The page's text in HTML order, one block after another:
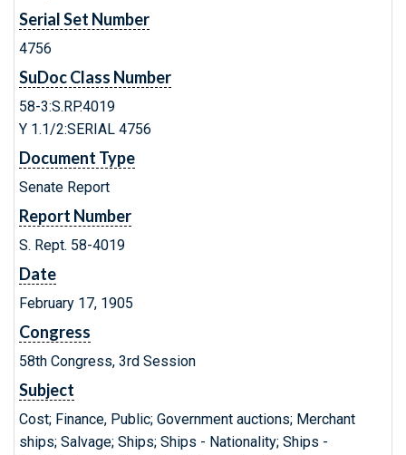
Serial Set Number
4756
SuDoc Class Number
58-3:S.RP.4019
Y 1.1/2:SERIAL 4756
Document Type
Senate Report
Report Number
S. Rept. 58-4019
Date
February 17, 1905
Congress
58th Congress, 3rd Session
Subject
Cost; Finance, Public; Government auctions; Merchant
ships; Salvage; Ships; Ships - Nationality; Ships -